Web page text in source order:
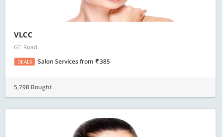
VLCC
GT Road
DEALS Salon Servicesfrom 385
5,798 Bought